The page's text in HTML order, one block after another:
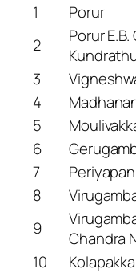
1
Porur
2
Porur
3
4
5
6
7
8
9
Chandra
10